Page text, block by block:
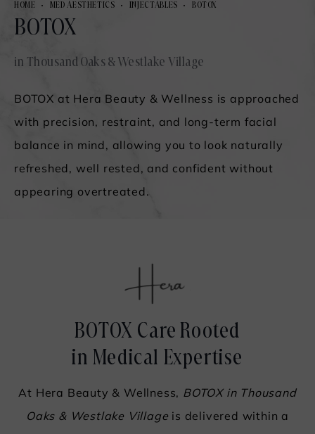
BOTOX
in Thousand Oaks & Westlake Village
HOME MED AESTHETICS INJECTABLES BOTOX
BOTOX at Hera Beauty & Wellness is approached
with precision, restraint, and long-term facial
balance in mind, allowing you to look naturally
refreshed, well rested, and confident without
appearing overtreated.
BOTOX Care Rooted
in Medical Expertise
At Hera Beauty & Wellness, BOTOX in Thousand
Oaks & Westlake Village is delivered within a